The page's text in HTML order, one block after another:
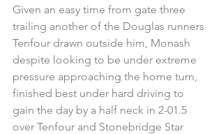
Given an easy time from gate three
trailing another of the Douglas runners
Tenfour drawn outside him, Monash
despite looking to be under extreme
pressure approaching the home turn,
finished best under hard driving to
gain the day by a half neck in 2-01.5
over Tenfour and Stonebridge Star